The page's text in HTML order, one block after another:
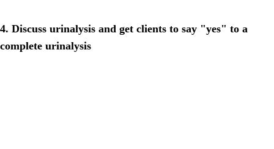
4. Discuss urinalysis and get clients to say "yes" to a
complete urinalysis